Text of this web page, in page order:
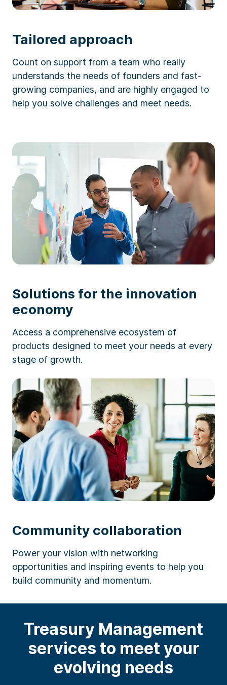
Tailored approach
Count on support from a team who really
understands the needs of founders and fast-
growing companies, and are highly engaged to
help you solve challenges and meet needs.
Solutions for the innovation
economy
Access a comprehensive ecosystem of
products designed to meet your needs at every
stage of growth.
Community collaboration
Power your vision with networking
opportunities and inspiring events to help you
build community and momentum.
Treasury Management
services to meet your
evolving needs